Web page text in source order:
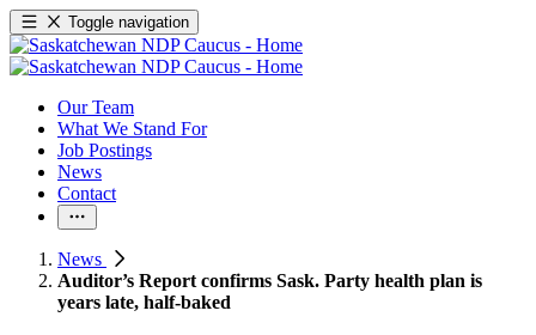
Toggle navigation
Our Team
What We Stand For
Job Postings
News
Contact
News
Auditor’s Report confirms Sask. Party health plan is
years late, half-baked